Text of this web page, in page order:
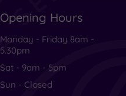
Opening Hours
Monday - Friday 8am -
5.30pm
Sat - 9am - 5pm
Sun - Closed